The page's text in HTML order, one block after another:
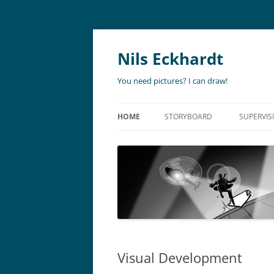
Nils Eckhardt
You need pictures? I can draw!
HOME STORYBOARD
ANIMATIC
LIVE ACTION
ADVERTISING
ART
Visual Development